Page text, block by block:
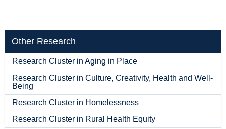
Other Research
Research Cluster in Aging in Place
Research Cluster in Culture, Creativity, Health and Well-
Being
Research Cluster in Homelessness
Research Cluster in Rural Health Equity